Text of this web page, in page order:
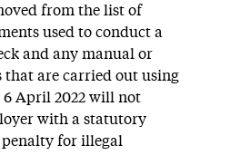
from the list of
used to conduct a
and any manual or
that are carried out using
6 April 2022 will not
with a statutory
penalty for illegal